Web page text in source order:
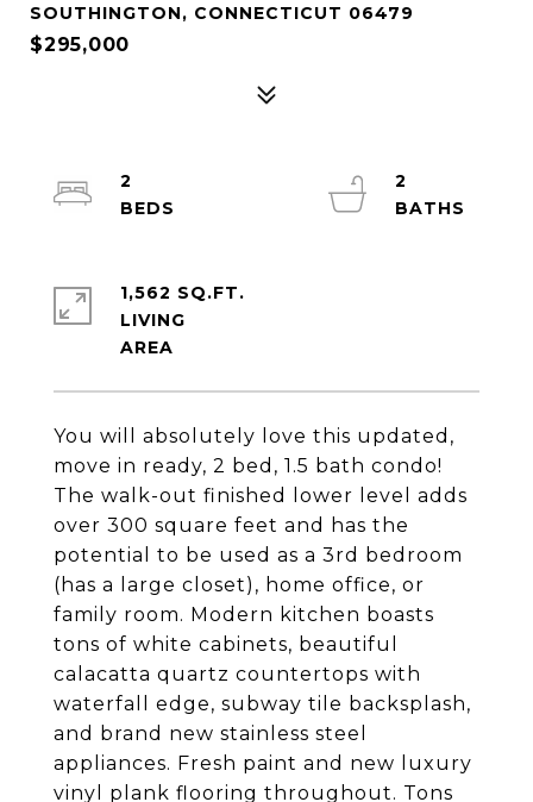
SOUTHINGTON, CONNECTICUT 06479
$295,000
You will absolutely love this updated,
move in ready, 2 bed, 1.5 bath condo!
The walk-out finished lower level adds
over 300 square feet and has the
potential to be used as a 3rd bedroom
(has a large closet), home office, or
family room. Modern kitchen boasts
tons of white cabinets, beautiful
calacatta quartz countertops with
waterfall edge, subway tile backsplash,
and brand new stainless steel
appliances. Fresh paint and new luxury
vinyl plank flooring throughout. Tons
2
2
1,562 SQ.FT.
LIVING